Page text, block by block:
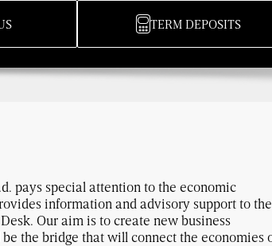
TERM DEPOSITS
pays special attention to the economic
information and advisory support to the
Our aim is to create new business
the bridge that will connect the economies